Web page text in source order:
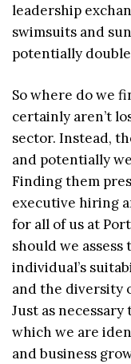
leadership
swimsuits and
potentially
So where do we
certainly aren’t
sector. Instead,
and potentially
Finding them
executive hiring
for all of us at
should we
individual’s
and the diversity
Just as
which we are
and business